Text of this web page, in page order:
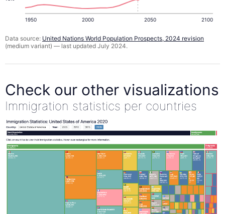
1950 2000 2050 2100
Data source: United Nations World Population Prospects, 2024 revision
(medium variant) — last updated July 2024.
Check our other visualizations
Immigration statistics per countries